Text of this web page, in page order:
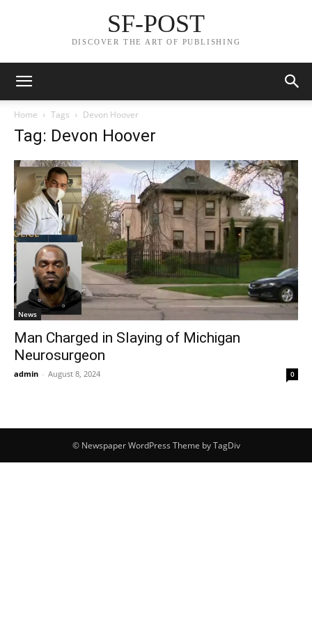
SF-POST
DISCOVER THE ART OF PUBLISHING
Home Tags Devon Hoover
Tag: Devon Hoover
News
Man Charged in Slaying of Michigan
Neurosurgeon
admin - August 8, 2024 0
© Newspaper WordPress Theme by TagDiv